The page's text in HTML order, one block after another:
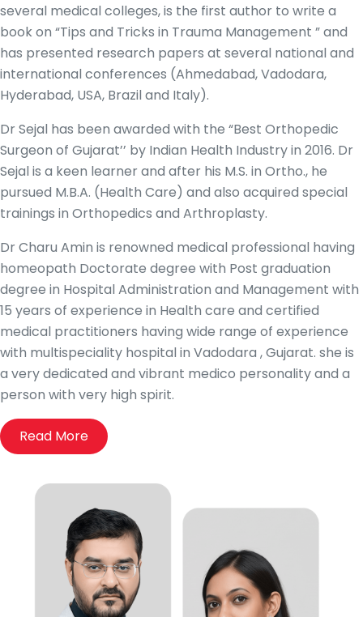
several medical colleges, is the first author to write a
book on “Tips and Tricks in Trauma Management ” and
has presented research papers at several national and
international conferences (Ahmedabad, Vadodara,
Hyderabad, USA, Brazil and Italy).
Dr Sejal has been awarded with the “Best Orthopedic
Surgeon of Gujarat’’ by Indian Health Industry in 2016. Dr
Sejal is a keen learner and after his M.S. in Ortho., he
pursued M.B.A. (Health Care) and also acquired special
trainings in Orthopedics and Arthroplasty.
Dr Charu Amin is renowned medical professional having
homeopath Doctorate degree with Post graduation
degree in Hospital Administration and Management with
15 years of experience in Health care and certified
medical practitioners having wide range of experience
with multispeciality hospital in Vadodara , Gujarat. she is
a very dedicated and vibrant medico personality and a
person with very high spirit.
Read More